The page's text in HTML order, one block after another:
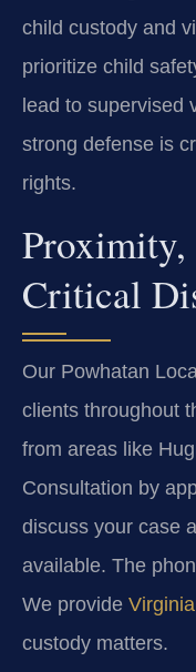
child custody and
prioritize child
lead to supervised
strong defense is
rights.
Proximity,
Critical
Our Powhatan
clients throughout
from areas like
Consultation by
discuss your case
available. The
We provide
custody matters.